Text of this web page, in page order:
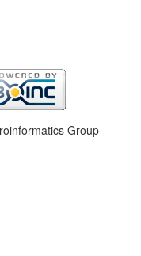
Group